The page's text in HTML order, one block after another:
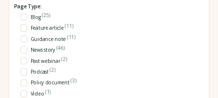
Page Type:
Blog(25)
Feature article(11)
Guidance note (11)
News story (46)
Past webinar(2)
Podcast(2)
Policy document(3)
Video (1)